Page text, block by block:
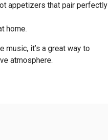
appetizers that pair perfectly
home.
music, it’s a great way to
atmosphere.